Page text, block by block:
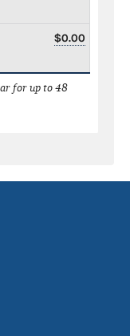
$0.00
for up to 48